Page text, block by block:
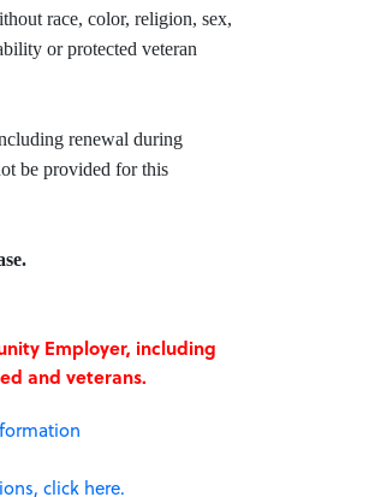
race, color, religion, sex,
or protected veteran
renewal during
be provided for this
Employer, including
and veterans.
click here.